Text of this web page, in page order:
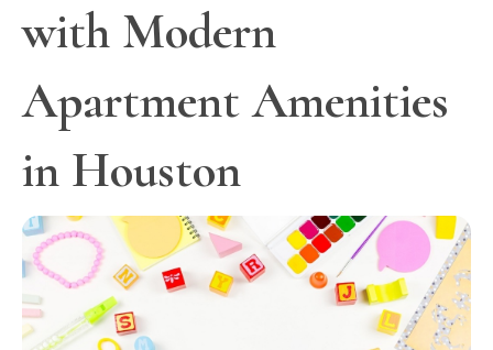
with Modern
Apartment Amenities
in Houston